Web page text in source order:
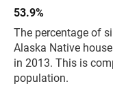
53.9%
The percentage of
Alaska Native
in 2013. This is
population.